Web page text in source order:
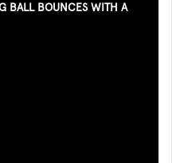
BALL BOUNCES WITH A